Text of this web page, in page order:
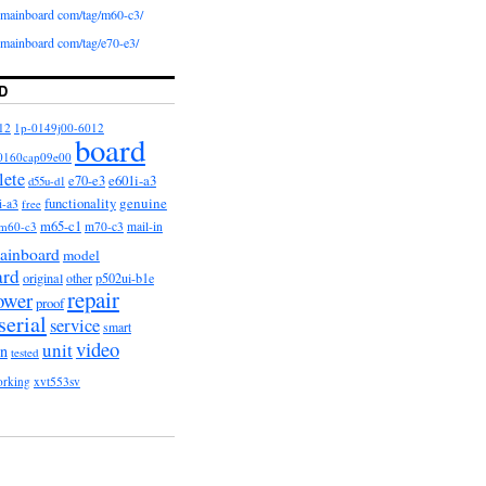
com/tag/m60-c3/
com/tag/e70-e3/
1p-0149j00-6012
board
d55u-d1 e70-e3e601i-a3
a3 free functionality genuine
c3 m65-c1 m70-c3 mail-in
model
originalotherp502ui-b1e
proofrepair
serialservice smart
tested unitvideo
xvt553sv